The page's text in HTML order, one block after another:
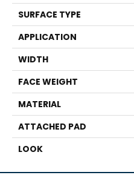
SURFACE TYPE
APPLICATION
WIDTH
FACE WEIGHT
MATERIAL
ATTACHED PAD
LOOK